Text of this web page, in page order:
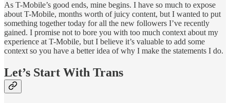
As T-Mobile’s good ends, mine begins. I have so much to expose
about T-Mobile, months worth of juicy content, but I wanted to put
something together today for all the new followers I’ve recently
gained. I promise not to bore you with too much context about my
experience at T-Mobile, but I believe it’s valuable to add some
context so you have a better idea of why I make the statements I do.
Let’s Start With Trans